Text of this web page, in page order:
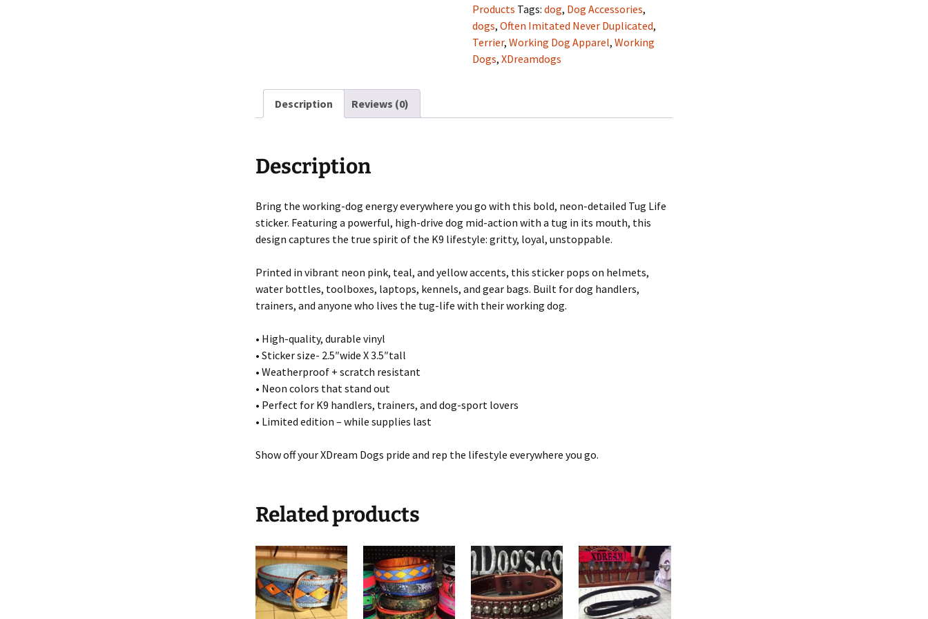
Sticker
(Limited
Edition)
quantity
Products Tags:dog, Dog Accessories,
dogs,Often Imitated Never Duplicated,
Terrier,Working Dog Apparel,Working
Dogs,XDreamdogs
Description Reviews (0)
Description
Bring the working-dog energy everywhere you go with this bold, neon-detailed Tug Life
sticker. Featuring a powerful, high-drive dog mid-action with a tug in its mouth, this
design captures the true spirit of the K9 lifestyle: gritty, loyal, unstoppable.
Printed in vibrant neon pink, teal, and yellow accents, this sticker pops on helmets,
water bottles, toolboxes, laptops, kennels, and gear bags. Built for dog handlers,
trainers, and anyone who lives the tug-life with their working dog.
• High-quality, durable vinyl
• Sticker size- 2.5″wide X 3.5″tall
• Weatherproof + scratch resistant
• Neon colors that stand out
• Perfect for K9 handlers, trainers, and dog-sport lovers
• Limited edition – while supplies last
Show off your XDream Dogs pride and rep the lifestyle everywhere you go.
Related products